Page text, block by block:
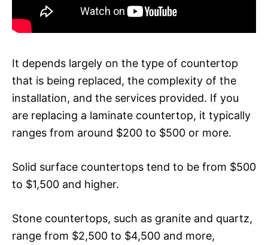
It depends largely on the type of countertop
that is being replaced, the complexity of the
installation, and the services provided. If you
are replacing a laminate countertop, it typically
ranges from around $200 to $500 or more.
Solid surface countertops tend to be from $500
to $1,500 and higher.
Stone countertops, such as granite and quartz,
range from $2,500 to $4,500 and more,